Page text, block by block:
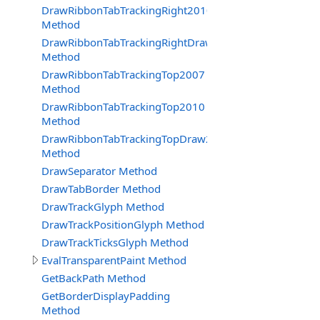
DrawRibbonTabTrackingRight2010
Method
DrawRibbonTabTrackingRightDraw2007
Method
DrawRibbonTabTrackingTop2007
Method
DrawRibbonTabTrackingTop2010
Method
DrawRibbonTabTrackingTopDraw2007
Method
DrawSeparator Method
DrawTabBorder Method
DrawTrackGlyph Method
DrawTrackPositionGlyph Method
DrawTrackTicksGlyph Method
EvalTransparentPaint Method
GetBackPath Method
GetBorderDisplayPadding
Method